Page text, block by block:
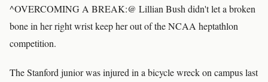
^OVERCOMING A BREAK:@ Lillian Bush didn't let a broken
bone in her right wrist keep her out of the NCAA heptathlon
competition.
The Stanford junior was injured in a bicycle wreck on campus last